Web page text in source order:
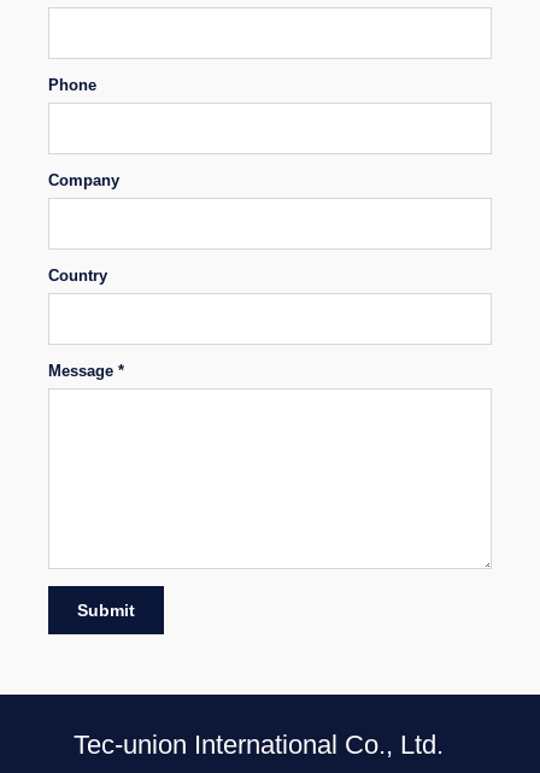
Phone
Company
Country
Message *
Submit
Tec-union International Co., Ltd.